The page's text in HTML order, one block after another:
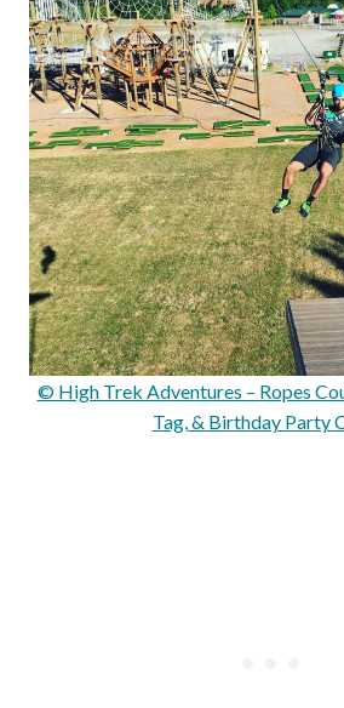
© High Trek Adventures – Ropes
Tag, & Birthday Party